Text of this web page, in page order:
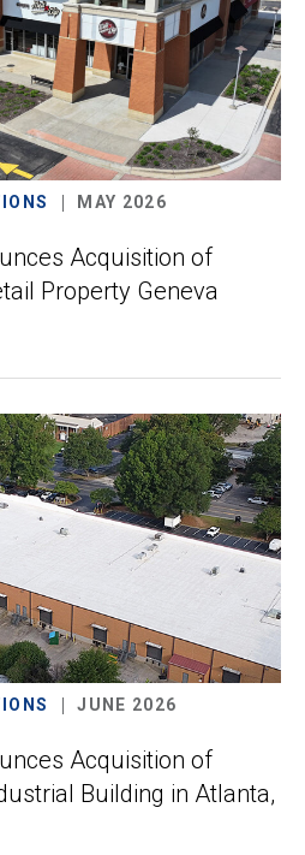
MAY 2026
Acquisition of
Property Geneva
JUNE 2026
Acquisition of
Building in Atlanta,